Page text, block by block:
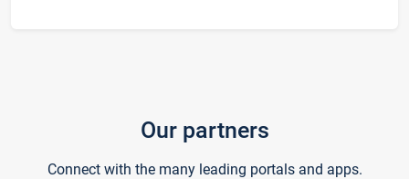
Our partners
Connect with the many leading portals and apps.